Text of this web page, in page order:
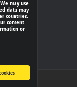
may use
data may
countries.
consent
or